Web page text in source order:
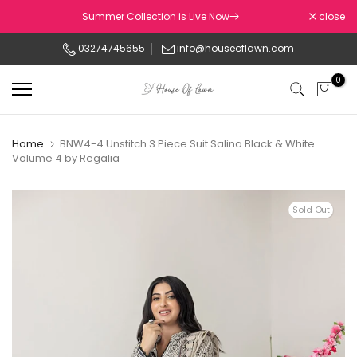
to
Summer Collection is Live Now close
03274745655 info@houseoflawn.com
0
Home
BNW4-4 Unstitch 3 Piece Suit Salina Black & White
Volume 4 by Regalia
Sold Out